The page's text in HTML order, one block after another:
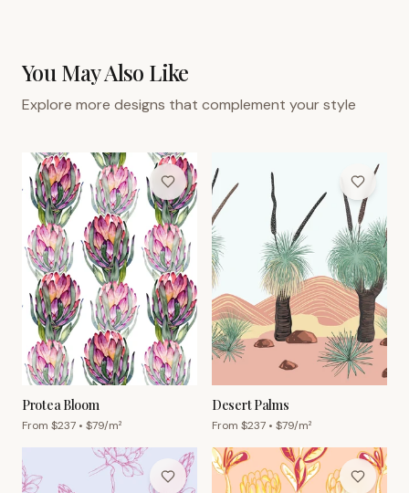
You May Also Like
Explore more designs that complement your style
Protea Bloom
From $237 • $79/m²
Desert Palms
From $237 • $79/m²